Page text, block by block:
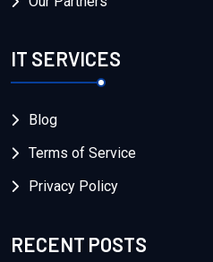
IT SERVICES
Blog
Terms of Service
Privacy Policy
RECENT POSTS